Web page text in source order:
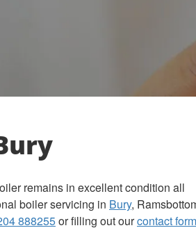
remains in excellent condition all
boiler servicing in Bury,
888255or filling out ourcontact form